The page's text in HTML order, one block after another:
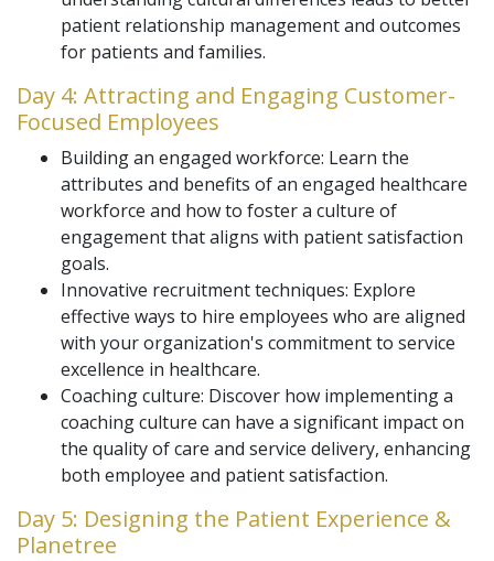
patient relationship management and outcomes
for patients and families.
Day 4: Attracting and Engaging Customer-
Focused Employees
Building an engaged workforce: Learn the
attributes and benefits of an engaged healthcare
workforce and how to foster a culture of
engagement that aligns with patient satisfaction
goals.
Innovative recruitment techniques: Explore
effective ways to hire employees who are aligned
with your organization's commitment to service
excellence in healthcare.
Coaching culture: Discover how implementing a
coaching culture can have a significant impact on
the quality of care and service delivery, enhancing
both employee and patient satisfaction.
Day 5: Designing the Patient Experience &
Planetree